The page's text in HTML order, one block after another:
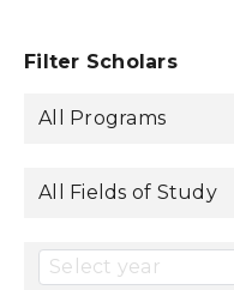
Filter Scholars
All Programs
All Fields of Study
Select year